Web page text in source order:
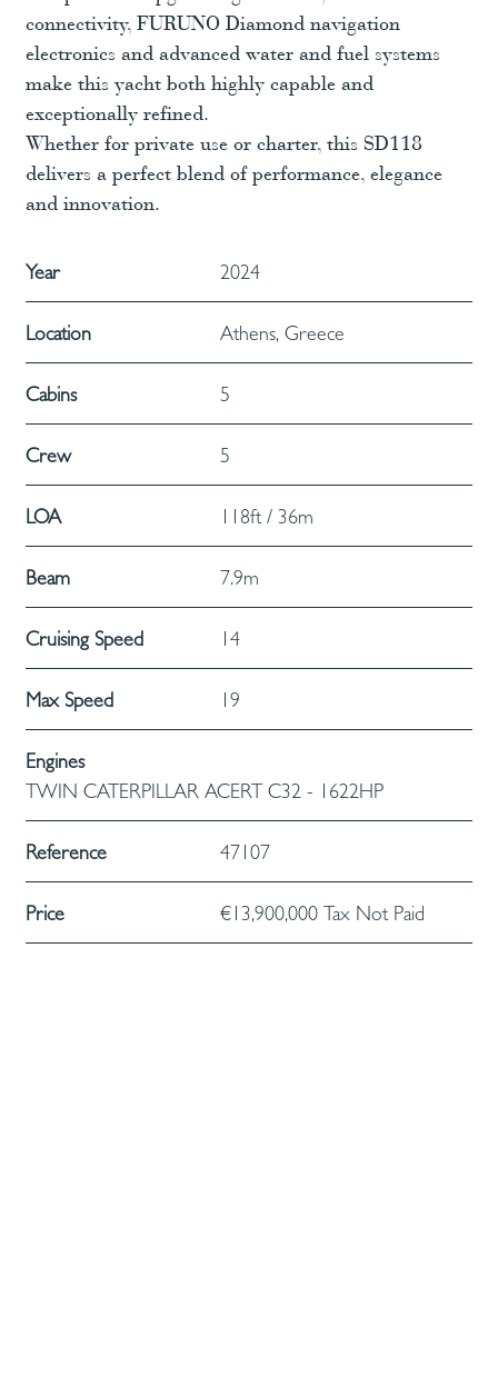
connectivity, FURUNO Diamond navigation
electronics and advanced water and fuel systems
make this yacht both highly capable and
exceptionally refined.
Whether for private use or charter, this SD118
delivers a perfect blend of performance, elegance
and innovation.
Year 2024
Location Athens, Greece
Cabins 5
Crew 5
LOA 118ft / 36m
Beam 7.9m
Cruising Speed 14
Max Speed 19
Engines
TWIN CATERPILLAR ACERT C32 - 1622HP
Reference 47107
Price €13,900,000 Tax Not Paid